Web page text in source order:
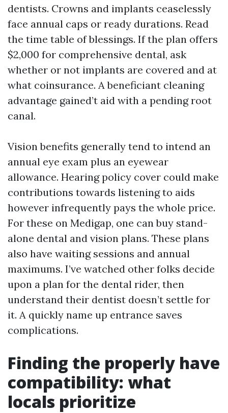
dentists. Crowns and implants ceaselessly
face annual caps or ready durations. Read
the time table of blessings. If the plan offers
$2,000 for comprehensive dental, ask
whether or not implants are covered and at
what coinsurance. A beneficiant cleaning
advantage gained’t aid with a pending root
canal.
Vision benefits generally tend to intend an
annual eye exam plus an eyewear
allowance. Hearing policy cover could make
contributions towards listening to aids
however infrequently pays the whole price.
For these on Medigap, one can buy stand-
alone dental and vision plans. These plans
also have waiting sessions and annual
maximums. I’ve watched other folks decide
upon a plan for the dental rider, then
understand their dentist doesn’t settle for
it. A quickly name up entrance saves
complications.
Finding the properly have
compatibility: what
locals prioritize